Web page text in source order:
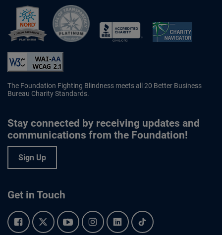
The Foundation Fighting Blindness meets all 20 Better Business
Bureau Charity Standards.
Stay connected by receiving updates and
communications from the Foundation!
Sign Up
Get in Touch
Facebook.Twitter.YouTube.Instagram.Linkedin.Tiktok.